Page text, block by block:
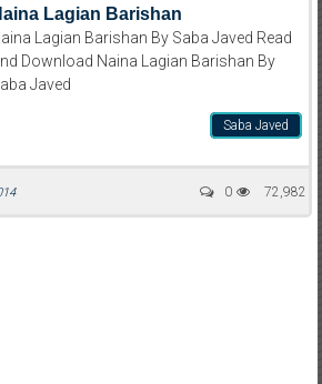
Lagian Barishan
Lagian Barishan By Saba Javed Read
Download Naina Lagian Barishan By
Javed
Saba Javed
72,982
0